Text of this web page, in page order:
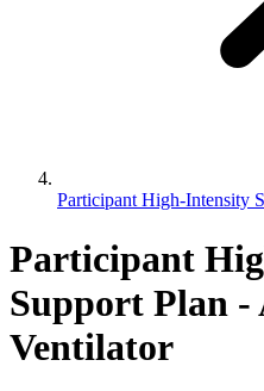
Participant High-Intensity
Participant
Support Plan
Ventilator